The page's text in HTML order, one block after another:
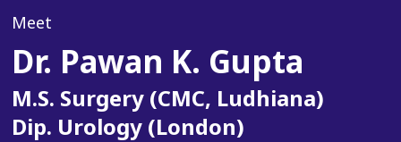
Meet
Dr. Pawan K. Gupta
M.S. Surgery (CMC, Ludhiana)
Dip. Urology (London)